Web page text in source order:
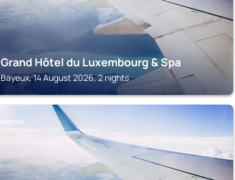
Grand Hôtel du Luxembourg & Spa
Bayeux, 14 August 2026, 2 nights
BAYEUX